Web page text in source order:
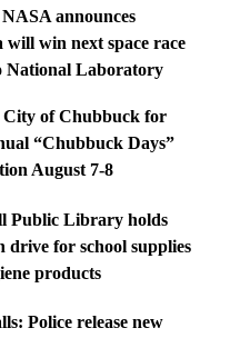
announces
will win next space race
National Laboratory
City of Chubbuck for
“Chubbuck Days”
August 7-8
Public Library holds
drive for school supplies
products
Police release new